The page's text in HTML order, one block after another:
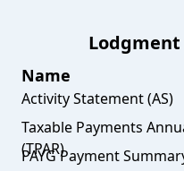
Lodgment
Name
Activity Statement (AS)
Taxable Payments
(TPAR)
PAYG Payment